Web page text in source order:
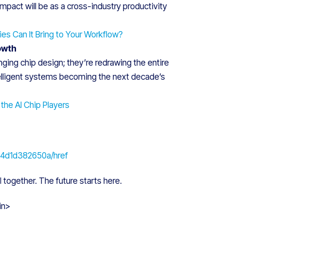
will be as a cross-industry productivity
Can It Bring to Your Workflow?
chip design; they’re redrawing the entire
systems becoming the next decade’s
AI Chip Players
href
together. The future starts here.